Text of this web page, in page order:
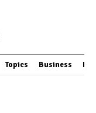
Topics Business